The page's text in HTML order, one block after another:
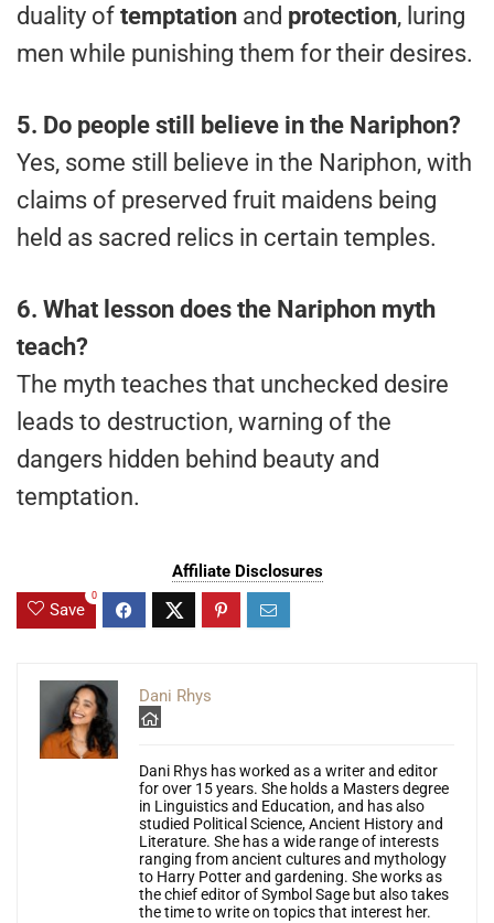
duality of temptation and protection, luring
men while punishing them for their desires.
5. Do people still believe in the Nariphon?
Yes, some still believe in the Nariphon, with
claims of preserved fruit maidens being
held as sacred relics in certain temples.
6. What lesson does the Nariphon myth
teach?
The myth teaches that unchecked desire
leads to destruction, warning of the
dangers hidden behind beauty and
temptation.
Affiliate Disclosures
Save
0
Dani Rhys
Dani Rhys has worked as a writer and editor
for over 15 years. She holds a Masters degree
in Linguistics and Education, and has also
studied Political Science, Ancient History and
Literature. She has a wide range of interests
ranging from ancient cultures and mythology
to Harry Potter and gardening. She works as
the chief editor of Symbol Sage but also takes
the time to write on topics that interest her.